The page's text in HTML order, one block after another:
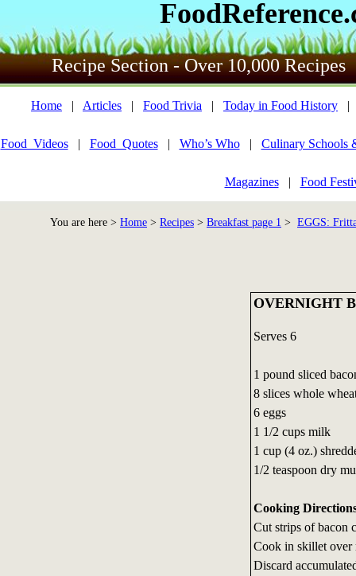
Recipe Section - Over 10,000 Recipes
Home | Articles | Food Trivia | Today in Food History
Food_Videos| Food_Quotes| Who’s Who| Culinary Schools
Magazines| Food
You are here > Home > Recipes > Breakfast page 1 > EGGS:
OVERNIGHT
Serves 6
1 pound sliced
8 slices whole
6 eggs
1 1/2 cups milk
1 cup (4 oz.)
1/2 teaspoon dry
Cooking
Cut strips of bacon
Cook in skillet over
Discard